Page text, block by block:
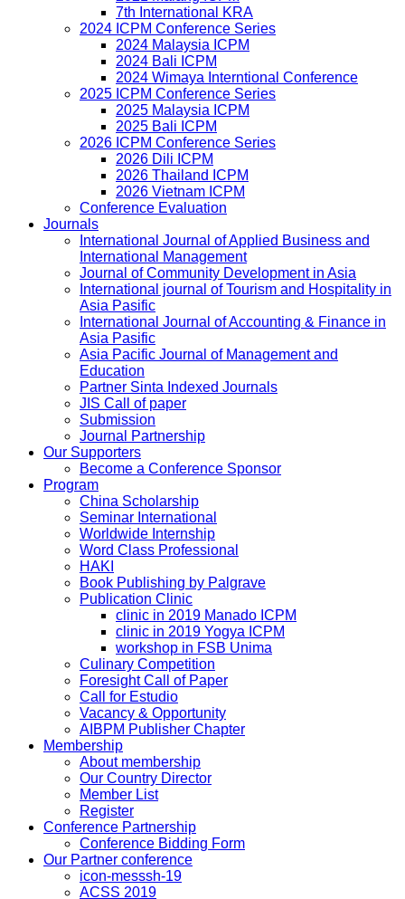
7th International KRA
2024 ICPM Conference Series
2024 Malaysia ICPM
2024 Bali ICPM
2024 Wimaya Interntional Conference
2025 ICPM Conference Series
2025 Malaysia ICPM
2025 Bali ICPM
2026 ICPM Conference Series
2026 Dili ICPM
2026 Thailand ICPM
2026 Vietnam ICPM
Conference Evaluation
Journals
International Journal of Applied Business and
International Management
Journal of Community Development in Asia
International journal of Tourism and Hospitality in
Asia Pasific
International Journal of Accounting & Finance in
Asia Pasific
Asia Pacific Journal of Management and
Education
Partner Sinta Indexed Journals
JIS Call of paper
Submission
Journal Partnership
Our Supporters
Become a Conference Sponsor
Program
China Scholarship
Seminar International
Worldwide Internship
Word Class Professional
HAKI
Book Publishing by Palgrave
Publication Clinic
clinic in 2019 Manado ICPM
clinic in 2019 Yogya ICPM
workshop in FSB Unima
Culinary Competition
Foresight Call of Paper
Call for Estudio
Vacancy & Opportunity
AIBPM Publisher Chapter
Membership
About membership
Our Country Director
Member List
Register
Conference Partnership
Conference Bidding Form
Our Partner conference
icon-messsh-19
ACSS 2019